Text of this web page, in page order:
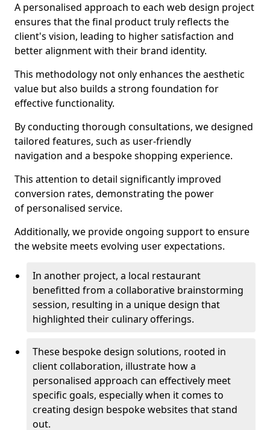
A personalised approach to each web design project
ensures that the final product truly reflects the
client's vision, leading to higher satisfaction and
better alignment with their brand identity.
This methodology not only enhances the aesthetic
value but also builds a strong foundation for
effective functionality.
By conducting thorough consultations, we designed
tailored features, such as user-friendly
navigation and a bespoke shopping experience.
This attention to detail significantly improved
conversion rates, demonstrating the power
of personalised service.
Additionally, we provide ongoing support to ensure
the website meets evolving user expectations.
In another project, a local restaurant
benefitted from a collaborative brainstorming
session, resulting in a unique design that
highlighted their culinary offerings.
These bespoke design solutions, rooted in
client collaboration, illustrate how a
personalised approach can effectively meet
specific goals, especially when it comes to
creating design bespoke websites that stand
out.